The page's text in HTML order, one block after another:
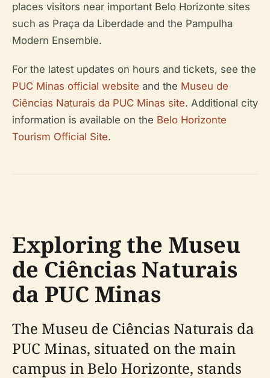
places visitors near important Belo Horizonte sites
such as Praça da Liberdade and the Pampulha
Modern Ensemble.
For the latest updates on hours and tickets, see the
PUC Minas official website and the Museu de
Ciências Naturais da PUC Minas site. Additional city
information is available on the Belo Horizonte
Tourism Official Site.
Exploring the Museu
de Ciências Naturais
da PUC Minas
The Museu de Ciências Naturais da
PUC Minas, situated on the main
campus in Belo Horizonte, stands